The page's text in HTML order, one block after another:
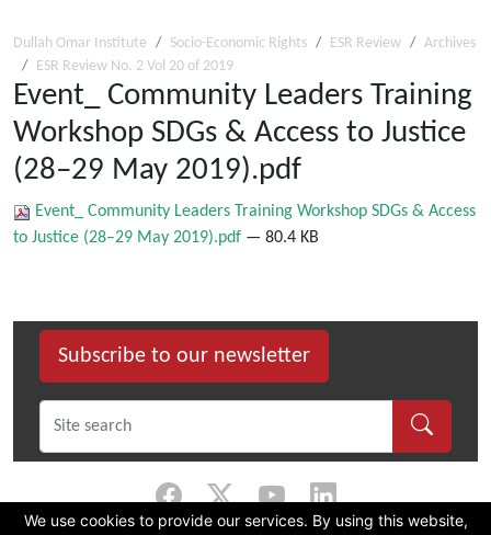
We use cookies to provide our services. By using this website,
Dullah Omar Institute Socio-Economic Rights ESR Review
Archives
ESR Review No. 2 Vol 20 of 2019
Event_ Community Leaders Training
Workshop SDGs & Access to Justice
(28–29 May 2019).pdf
Event_ Community Leaders Training Workshop SDGs & Access
to Justice (28–29 May 2019).pdf — 80.4 KB
Subscribe to our newsletter